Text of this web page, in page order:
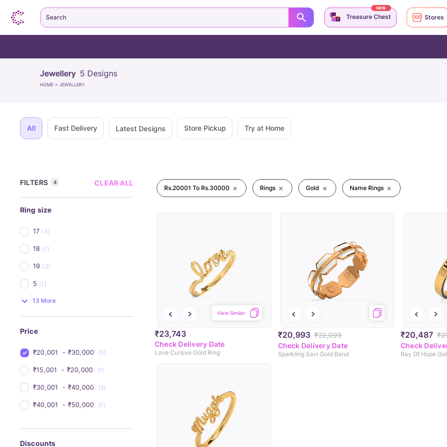
Jewellery 5 Designs
HOME > JEWELLERY
All Fast Delivery Latest Designs Store Pickup Try at Home
FILTERS 4 CLEAR ALL
Ring size
17 (3)
18 (1)
19 (3)
5 (1)
13 More
Price
₹20,001 - ₹30,000 (5)
₹15,001 - ₹20,000 (1)
₹30,001 - ₹40,000 (2)
₹40,001 - ₹50,000 (1)
Discounts
Rs.20001 To Rs.30000 Rings Gold Name Rings
₹23,743
View Similar
Check Delivery Date
Love Cursive Gold Ring
₹20,993 ₹22,099
Check Delivery Date
Sparkling Savi Gold Band
₹20,487
Check
Ray Of Hope
Search Treasure Chest
NEW
Stores